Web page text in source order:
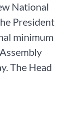
National
President
minimum
The Head